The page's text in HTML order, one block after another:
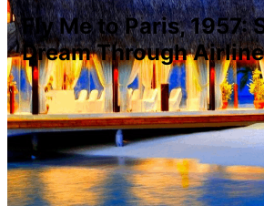
Fly Me to Paris, 1957:
Dream Through